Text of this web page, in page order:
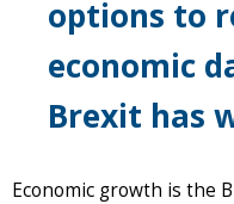
options to
economic
Brexit has
Economic growth is the